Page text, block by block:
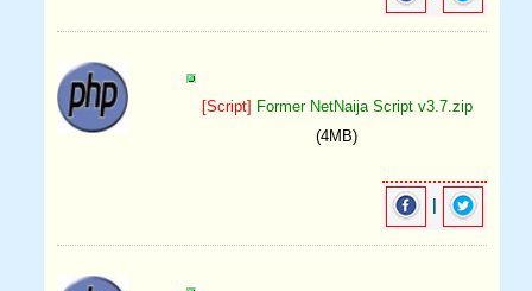
[Script] Former NetNaija Script v3.7.zip
(4MB)